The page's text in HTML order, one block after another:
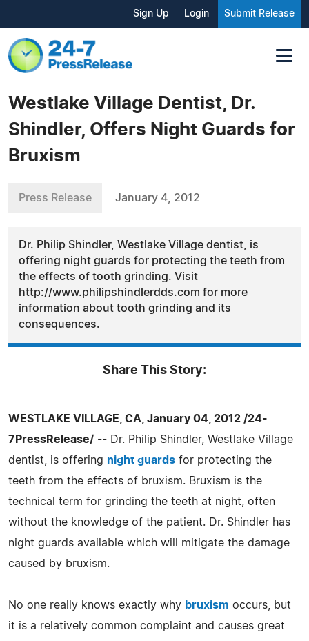
Sign Up Login Submit Release
Westlake Village Dentist, Dr.
Shindler, Offers Night Guards for
Bruxism
Press Release January 4, 2012
Dr. Philip Shindler, Westlake Village dentist, is
offering night guards for protecting the teeth from
the effects of tooth grinding. Visit
http://www.philipshindlerdds.com for more
information about tooth grinding and its
consequences.
Share This Story:
WESTLAKE VILLAGE, CA, January 04, 2012 /24-
7PressRelease/ -- Dr. Philip Shindler, Westlake Village
dentist, is offering night guards for protecting the
teeth from the effects of bruxism. Bruxism is the
technical term for grinding the teeth at night, often
without the knowledge of the patient. Dr. Shindler has
night guards available which will mitigate the damage
caused by bruxism.
No one really knows exactly why bruxism occurs, but
it is a relatively common complaint and causes great